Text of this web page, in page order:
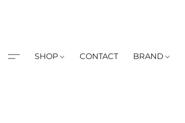
SHOP CONTACT BRAND